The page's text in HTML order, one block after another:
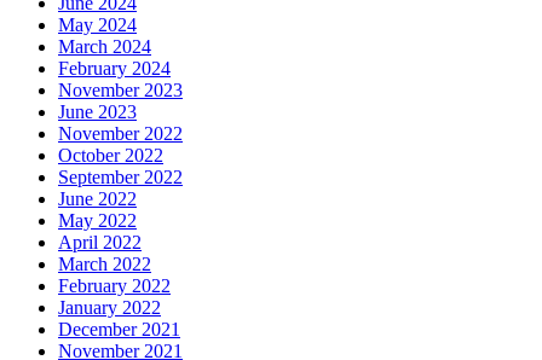
May 2024
March 2024
February 2024
November 2023
June 2023
November 2022
October 2022
September 2022
June 2022
May 2022
April 2022
March 2022
February 2022
January 2022
December 2021
November 2021